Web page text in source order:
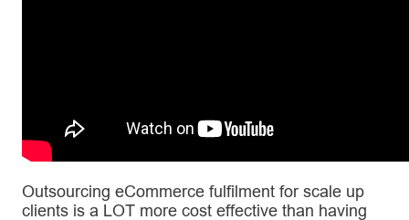
Outsourcing eCommerce fulfilment for scale up
clients is a LOT more cost effective than having